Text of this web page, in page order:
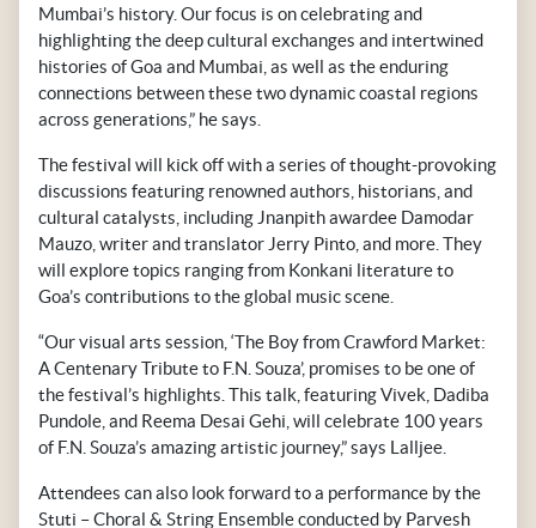
Mumbai’s history. Our focus is on celebrating and
highlighting the deep cultural exchanges and intertwined
histories of Goa and Mumbai, as well as the enduring
connections between these two dynamic coastal regions
across generations,” he says.
The festival will kick off with a series of thought-provoking
discussions featuring renowned authors, historians, and
cultural catalysts, including Jnanpith awardee Damodar
Mauzo, writer and translator Jerry Pinto, and more. They
will explore topics ranging from Konkani literature to
Goa’s contributions to the global music scene.
“Our visual arts session, ‘The Boy from Crawford Market:
A Centenary Tribute to F.N. Souza’, promises to be one of
the festival’s highlights. This talk, featuring Vivek, Dadiba
Pundole, and Reema Desai Gehi, will celebrate 100 years
of F.N. Souza’s amazing artistic journey,” says Lalljee.
Attendees can also look forward to a performance by the
Stuti – Choral & String Ensemble conducted by Parvesh